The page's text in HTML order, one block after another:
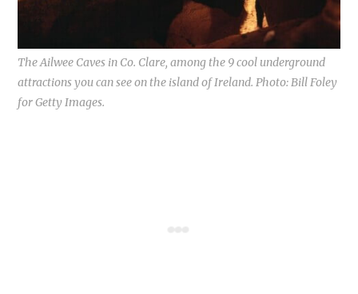
The Ailwee Caves in Co. Clare, among the 9 cool underground
attractions you can see on the island of Ireland. Photo: Bill Foley
for Getty Images.